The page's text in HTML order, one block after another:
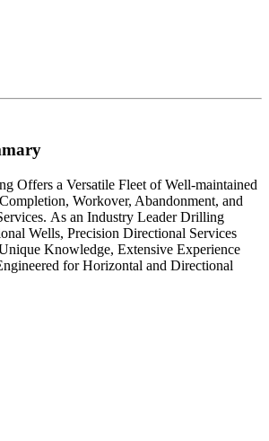
Offers a Versatile Fleet of Well-maintained
Workover, Abandonment, and
As an Industry Leader Drilling
Wells, Precision Directional Services
Knowledge, Extensive Experience
for Horizontal and Directional